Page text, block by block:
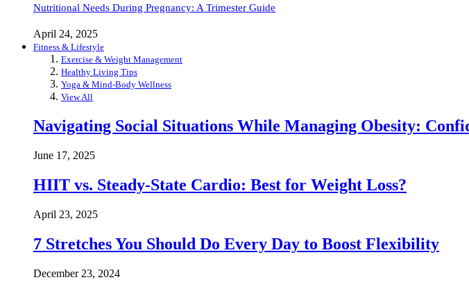
Nutritional Needs During Pregnancy: A Trimester Guide
April 24, 2025
Fitness & Lifestyle
Exercise & Weight Management
Healthy Living Tips
Yoga & Mind-Body Wellness
View All
Navigating Social Situations While Managing Obesity:
June 17, 2025
HIIT vs. Steady-State Cardio: Best for Weight Loss?
April 23, 2025
7 Stretches You Should Do Every Day to Boost Flexibility
December 23, 2024